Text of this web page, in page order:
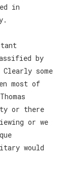
in
by
some
most of
or there
or we
would